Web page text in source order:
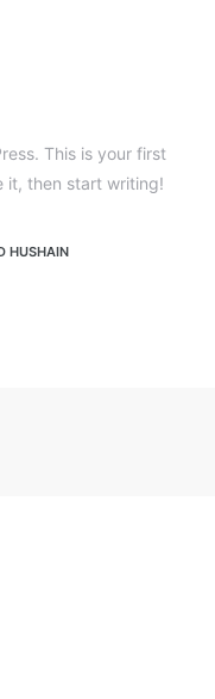
This is your first
it, then start writing!
HUSHAIN